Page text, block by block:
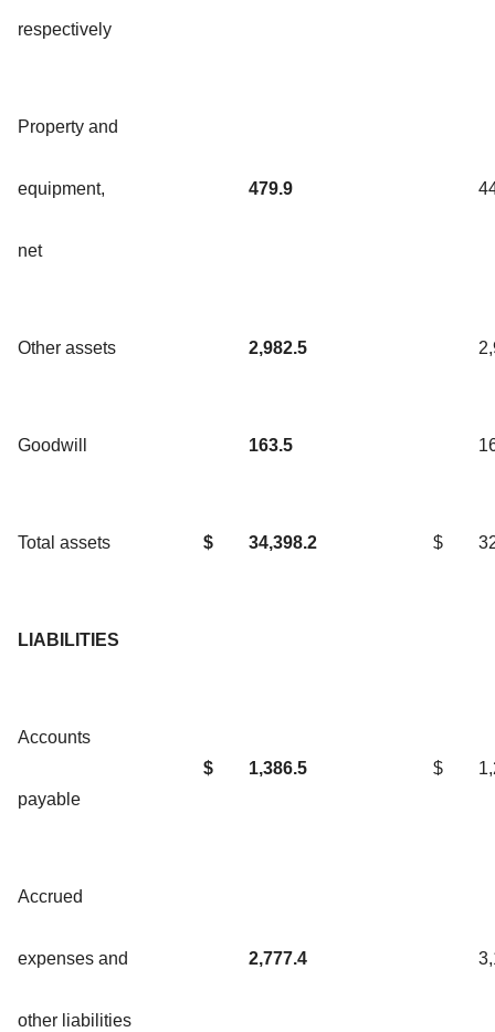
respectively
Property and
equipment,
net
479.9
Other assets 2,982.5
Goodwill 163.5
Total assets $ 34,398.2 $
LIABILITIES
Accounts
payable
$ 1,386.5 $
Accrued
expenses and
other liabilities
2,777.4